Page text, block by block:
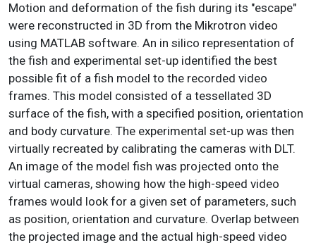
Motion and deformation of the fish during its "escape"
were reconstructed in 3D from the Mikrotron video
using MATLAB software. An in silico representation of
the fish and experimental set-up identified the best
possible fit of a fish model to the recorded video
frames. This model consisted of a tessellated 3D
surface of the fish, with a specified position, orientation
and body curvature. The experimental set-up was then
virtually recreated by calibrating the cameras with DLT.
An image of the model fish was projected onto the
virtual cameras, showing how the high-speed video
frames would look for a given set of parameters, such
as position, orientation and curvature. Overlap between
the projected image and the actual high-speed video